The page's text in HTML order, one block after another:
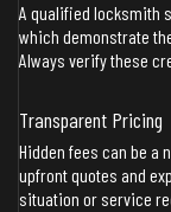
A qualified locksmith
which demonstrate
Always verify these
Transparent Pricing
Hidden fees can be a
upfront quotes and
situation or service